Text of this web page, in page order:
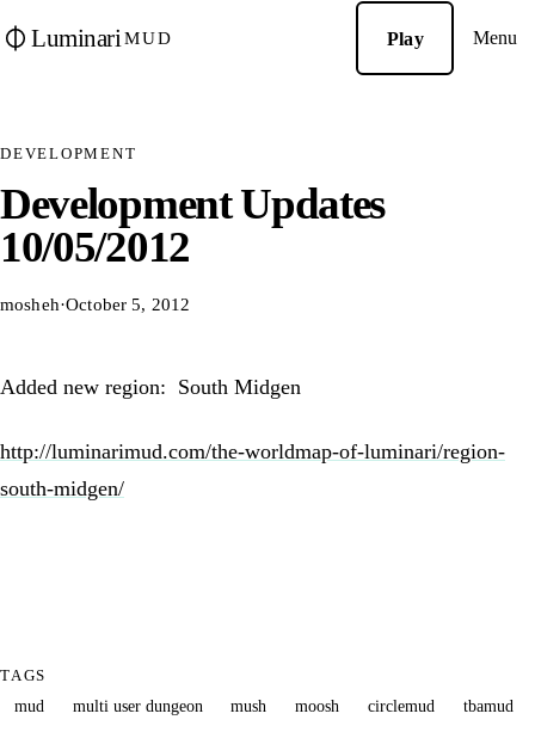
Luminari MUD Play Menu
DEVELOPMENT
Development Updates
10/05/2012
mosheh·October 5, 2012
Added new region: South Midgen
http://luminarimud.com/the-worldmap-of-luminari/region-
south-midgen/
TAGS
mud multi user dungeon mush moosh circlemud tbamud